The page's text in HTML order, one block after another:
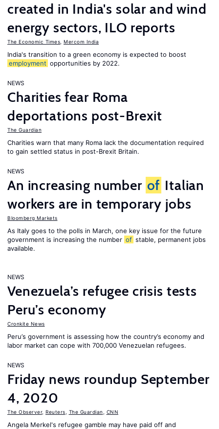
created in India's solar and wind
energy sectors, ILO reports
The Economic Times Mercom India
India's transition to a green economy is expected to boost
employment opportunities by 2022.
NEWS
Charities fear Roma
deportations post-Brexit
The Guardian
Charities warn that many Roma lack the documentation required
to gain settled status in post-Brexit Britain.
NEWS
An increasing number of Italian
workers are in temporary jobs
Bloomberg Markets
As Italy goes to the polls in March, one key issue for the future
government is increasing the number of stable, permanent jobs
available.
NEWS
Venezuela’s refugee crisis tests
Peru’s economy
Cronkite News
Peru’s government is assessing how the country’s economy and
labor market can cope with 700,000 Venezuelan refugees.
NEWS
Friday news roundup September
4, 2020
The Observer, Reuters The Guardian CNN
Angela Merkel's refugee gamble may have paid off and